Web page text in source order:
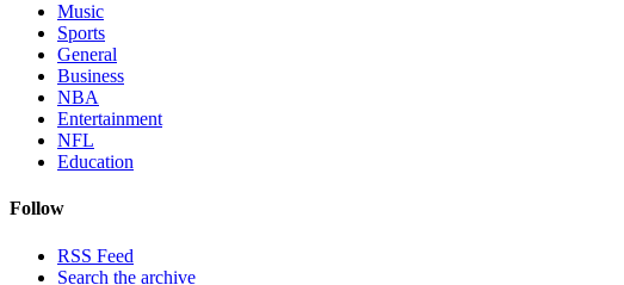
Music
Sports
General
Business
NBA
Entertainment
NFL
Education
Follow
RSS Feed
Search the archive